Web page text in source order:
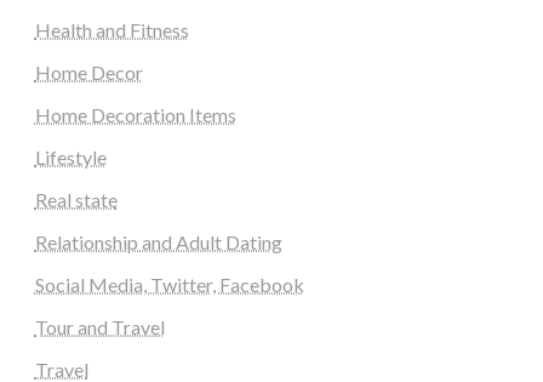
Health and Fitness
Home Decor
Home Decoration Items
Lifestyle
Real state
Relationship and Adult Dating
Social Media, Twitter, Facebook
Tour and Travel
Travel